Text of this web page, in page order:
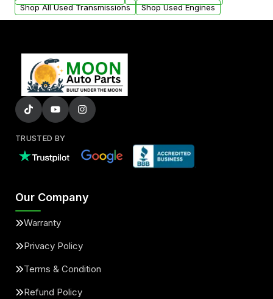
Shop All Used Transmissions
Shop Used Engines
TRUSTED BY
Our Company
Warranty
Privacy Policy
Terms & Condition
Refund Policy